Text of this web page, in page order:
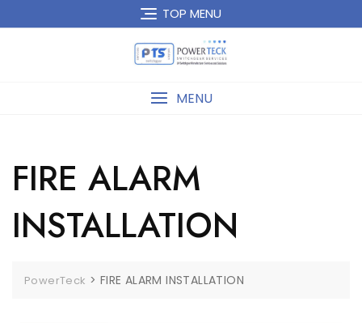
TOP MENU
MENU
FIRE ALARM
INSTALLATION
PowerTeck > FIRE ALARM INSTALLATION